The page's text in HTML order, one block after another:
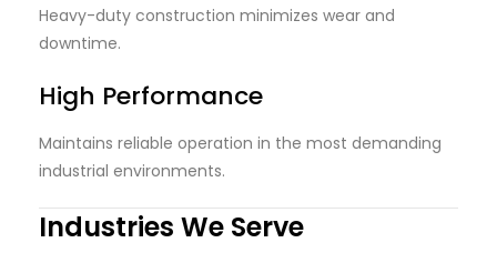
Heavy-duty construction minimizes wear and
downtime.
High Performance
Maintains reliable operation in the most demanding
industrial environments.
Industries We Serve